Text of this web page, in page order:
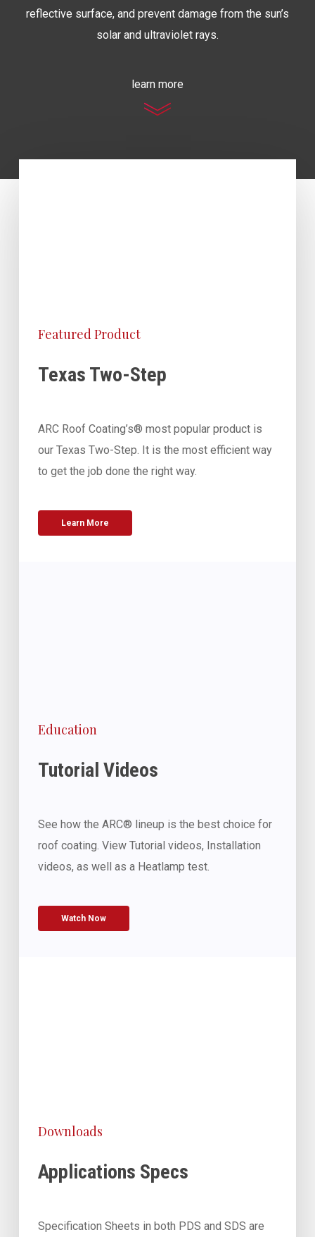
reflective surface, and prevent damage from the sun’s
solar and ultraviolet rays.
learn more
Featured Product
Texas Two-Step
ARC Roof Coating’s® most popular product is
our Texas Two-Step. It is the most efficient way
to get the job done the right way.
Learn More
Education
Tutorial Videos
See how the ARC® lineup is the best choice for
roof coating. View Tutorial videos, Installation
videos, as well as a Heatlamp test.
Watch Now
Downloads
Applications Specs
Specification Sheets in both PDS and SDS are